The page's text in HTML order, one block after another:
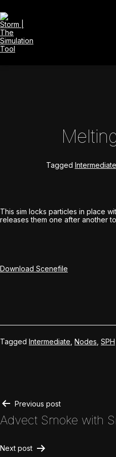
to
content
Tagged Intermediate
This sim locks particles in place
releases them one after another
Download Scenefile
Tagged Intermediate Nodes SPH
Post
navigation
Previous post
Advect Smoke with
Next post